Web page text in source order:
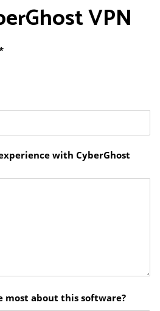
VPN
with CyberGhost
most about this software?